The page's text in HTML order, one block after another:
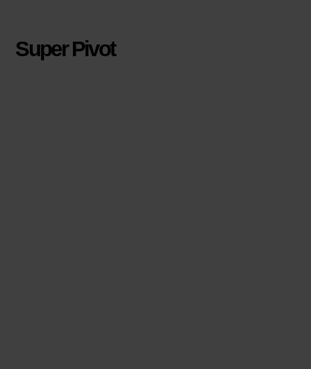
Super Pivot